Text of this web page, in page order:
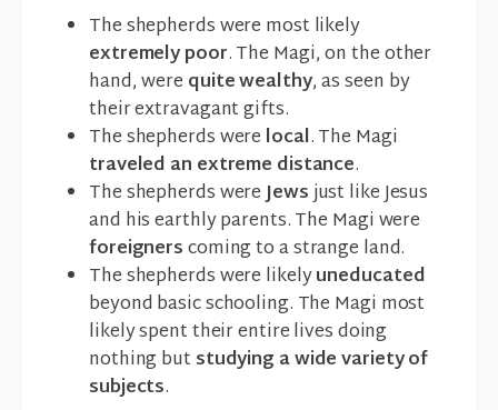
The shepherds were most likely
extremely poor. The Magi, on the other
hand, were quite wealthy, as seen by
their extravagant gifts.
The shepherds were local. The Magi
traveled an extreme distance.
The shepherds wereJewsjust like Jesus
and his earthly parents. The Magi were
foreignerscoming to a strange land.
The shepherds were likelyuneducated
beyond basic schooling. The Magi most
likely spent their entire lives doing
nothing but studying a wide variety of
subjects.